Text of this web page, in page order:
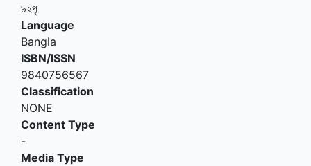
৯২পৃ
Language
Bangla
ISBN/ISSN
9840756567
Classification
NONE
Content Type
-
Media Type